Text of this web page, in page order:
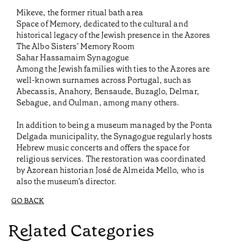
Mikeve, the former ritual bath area
Space of Memory, dedicated to the cultural and
historical legacy of the Jewish presence in the Azores
The Albo Sisters’ Memory Room
Sahar Hassamaim Synagogue
Among the Jewish families with ties to the Azores are
well-known surnames across Portugal, such as
Abecassis, Anahory, Bensaude, Buzaglo, Delmar,
Sebague, and Oulman, among many others.
In addition to being a museum managed by the Ponta
Delgada municipality, the Synagogue regularly hosts
Hebrew music concerts and offers the space for
religious services. The restoration was coordinated
by Azorean historian José de Almeida Mello, who is
also the museum’s director.
GO BACK
Related Categories